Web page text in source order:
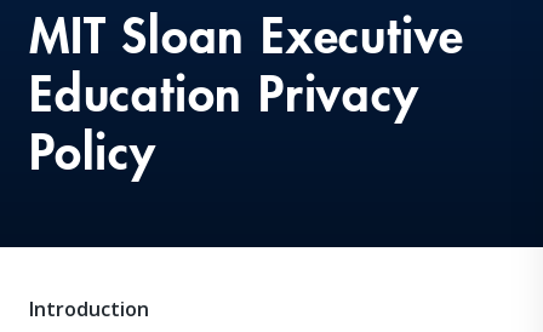
MIT Sloan Executive
Education Privacy
Policy
Introduction